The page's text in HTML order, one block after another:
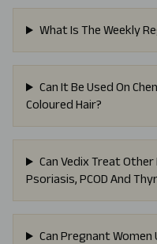
What Is The Weekly
Can It Be Used On
Coloured Hair?
Can Vedix Treat
Psoriasis, PCOD And
Can Pregnant Women